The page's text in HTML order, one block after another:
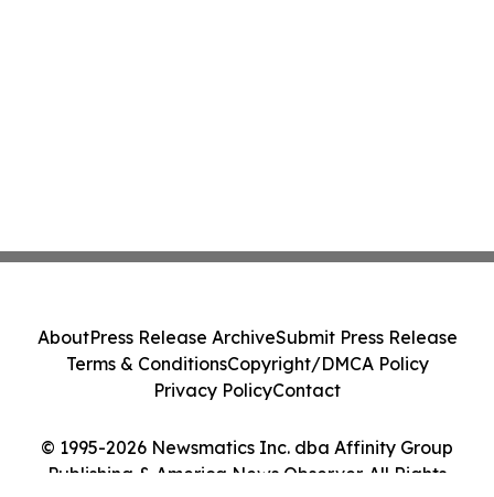
© 1995-2026 Newsmatics Inc. dba Affinity Group
Publishing & America News Observer. All Rights
AboutPress Release ArchiveSubmit Press Release
Terms & ConditionsCopyright/DMCA Policy
Privacy PolicyContact